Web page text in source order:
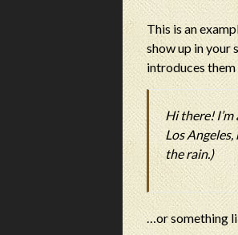
This is an
show up in your
introduces
Hi there! I’m
Los Angeles,
the rain.)
…or something